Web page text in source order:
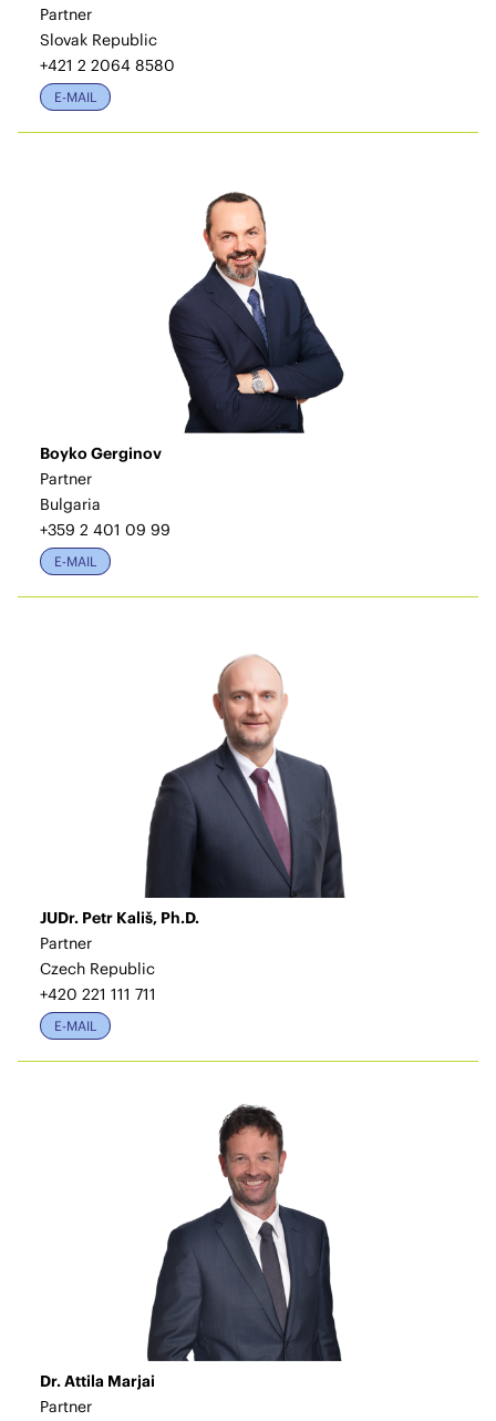
Partner
Slovak Republic
+421 2 2064 8580
E-MAIL
Boyko Gerginov
Partner
Bulgaria
+359 2 401 09 99
E-MAIL
JUDr. Petr Kališ, Ph.D.
Partner
Czech Republic
+420 221 111 711
E-MAIL
Dr. Attila Marjai
Partner